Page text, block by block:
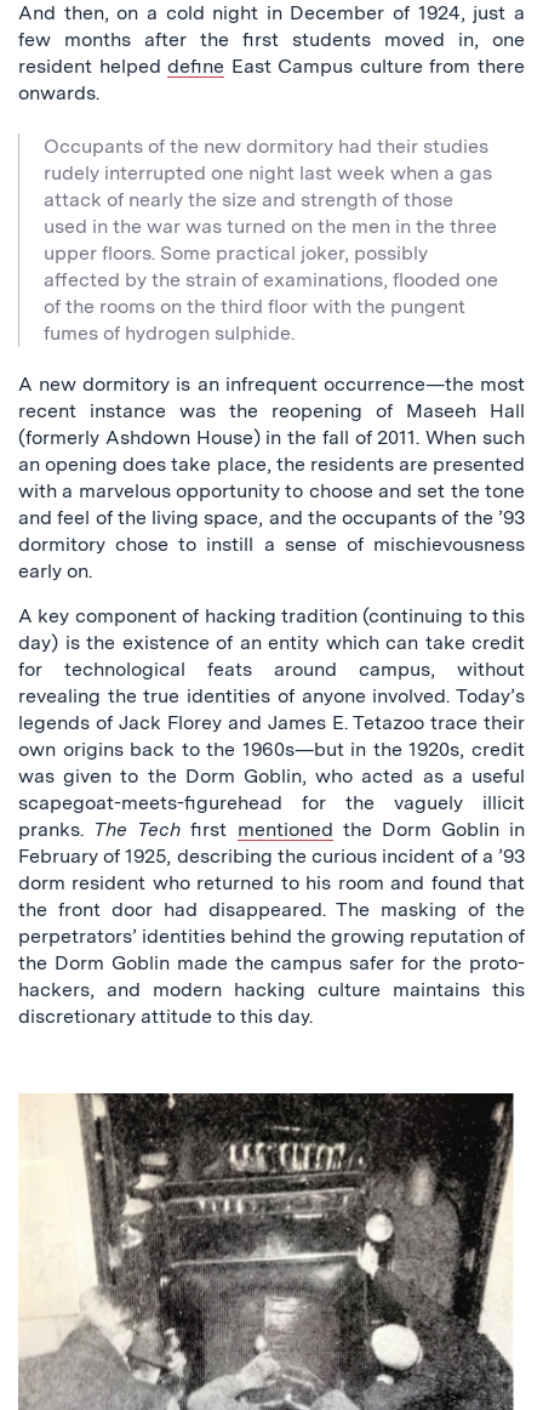
And then, on a cold night in December of 1924, just a
few months after the first students moved in, one
resident helpeddefine East Campus culture from there
onwards.
Occupants of the new dormitory had their studies
rudely interrupted one night last week when a gas
attack of nearly the size and strength of those
used in the war was turned on the men in the three
upper floors. Some practical joker, possibly
affected by the strain of examinations, flooded one
of the rooms on the third floor with the pungent
fumes of hydrogen sulphide.
A new dormitory is an infrequent occurrence—the most
recent instance was the reopening of Maseeh Hall
(formerly Ashdown House) in the fall of 2011. When such
an opening does take place, the residents are presented
with a marvelous opportunity to choose and set the tone
and feel of the living space, and the occupants of the ’93
dormitory chose to instill a sense of mischievousness
early on.
A key component of hacking tradition (continuing to this
day) is the existence of an entity which can take credit
for technological feats around campus, without
revealing the true identities of anyone involved. Today’s
legends of Jack Florey and James E. Tetazoo trace their
own origins back to the 1960s—but in the 1920s, credit
was given to the Dorm Goblin, who acted as a useful
scapegoat-meets-figurehead for the vaguely illicit
pranks. The Tech first mentioned the Dorm Goblin in
February of 1925, describing the curious incident of a ’93
dorm resident who returned to his room and found that
the front door had disappeared. The masking of the
perpetrators’ identities behind the growing reputation of
the Dorm Goblin made the campus safer for the proto-
hackers, and modern hacking culture maintains this
discretionary attitude to this day.